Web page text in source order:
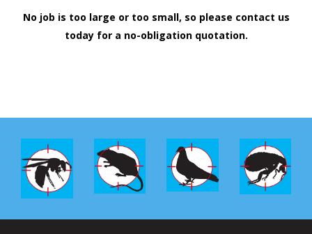
No job is too large or too small, so please contact us
todayfor a no-obligation quotation.